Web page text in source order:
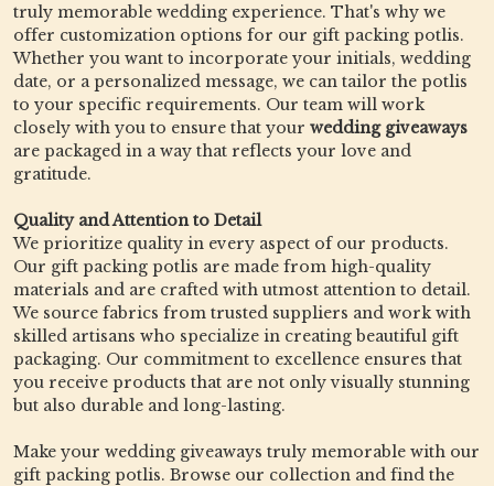
truly memorable wedding experience. That's why we
offer customization options for our gift packing potlis.
Whether you want to incorporate your initials, wedding
date, or a personalized message, we can tailor the potlis
to your specific requirements. Our team will work
closely with you to ensure that your wedding giveaways
are packaged in a way that reflects your love and
gratitude.
Quality and Attention to Detail
We prioritize quality in every aspect of our products.
Our gift packing potlis are made from high-quality
materials and are crafted with utmost attention to detail.
We source fabrics from trusted suppliers and work with
skilled artisans who specialize in creating beautiful gift
packaging. Our commitment to excellence ensures that
you receive products that are not only visually stunning
but also durable and long-lasting.
Make your wedding giveaways truly memorable with our
gift packing potlis. Browse our collection and find the